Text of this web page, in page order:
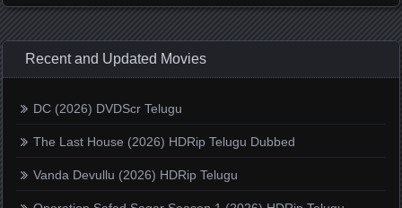
Recent and Updated Movies
DC (2026) DVDScr Telugu
The Last House (2026) HDRip Telugu Dubbed
Vanda Devullu (2026) HDRip Telugu